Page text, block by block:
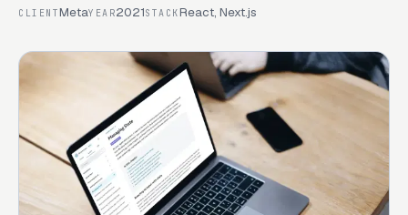
CLIENTMetaYEAR2021STACKReact, Next.js